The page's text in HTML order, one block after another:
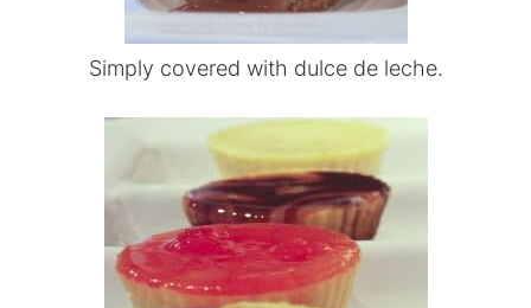
Simply covered with dulce de leche.